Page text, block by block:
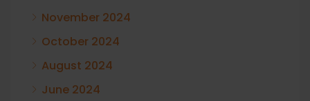
November 2024
October 2024
August 2024
June 2024